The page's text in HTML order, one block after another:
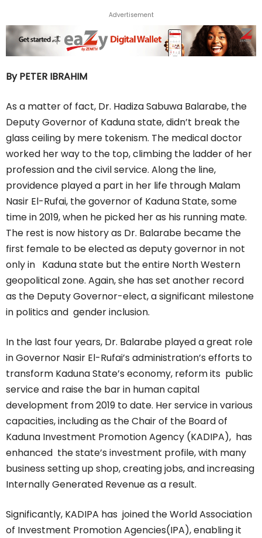
Advertisement
By PETER IBRAHIM
As a matter of fact, Dr. Hadiza Sabuwa Balarabe, the
Deputy Governor of Kaduna state, didn’t break the
glass ceiling by mere tokenism. The medical doctor
worked her way to the top, climbing the ladder of her
profession and the civil service. Along the line,
providence played a part in her life through Malam
Nasir El-Rufai, the governor of Kaduna State, some
time in 2019, when he picked her as his running mate.
The rest is now history as Dr. Balarabe became the
first female to be elected as deputy governor in not
only in Kaduna state but the entire North Western
geopolitical zone. Again, she has set another record
as the Deputy Governor-elect, a significant milestone
in politics and gender inclusion.
In the last four years, Dr. Balarabe played a great role
in Governor Nasir El-Rufai’s administration’s efforts to
transform Kaduna State’s economy, reform its public
service and raise the bar in human capital
development from 2019 to date. Her service in various
capacities, including as the Chair of the Board of
Kaduna Investment Promotion Agency (KADIPA), has
enhanced the state’s investment profile, with many
business setting up shop, creating jobs, and increasing
Internally Generated Revenue as a result.
Significantly, KADIPA has joined the World Association
of Investment Promotion Agencies(IPA), enabling it